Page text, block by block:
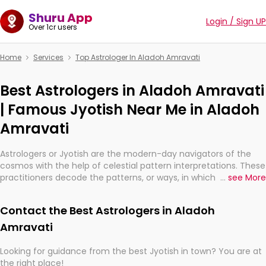
Shuru App
Over 1cr users Login / Sign UP
Home Services Top Astrologer In Aladoh Amravati
Best Astrologers in Aladoh Amravati
| Famous Jyotish Near Me in Aladoh
Amravati
Astrologers or Jyotish are the modern-day navigators of the
cosmos with the help of celestial pattern interpretations. These
practitioners decode the patterns, or ways, in which the stars
They are not magicians, but have been practicing an ancient
wisdom based on calculations so meticulous as to be
... see More
Contact the Best Astrologers in Aladoh
Amravati
Looking for guidance from the best Jyotish in town? You are at
the right place!